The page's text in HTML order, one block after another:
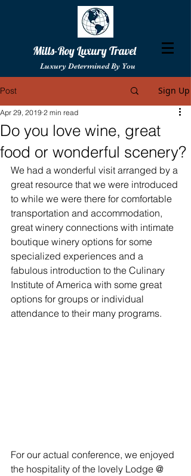
Mills-Roy Luxury Travel
Luxury Determined By You
Post Sign Up
Do you love wine, great
food or wonderful scenery?
Apr 29, 2019 2 min read
We had a wonderful visit arranged by a
great resource that we were introduced
to while we were there for comfortable
transportation and accommodation,
great winery connections with intimate
boutique winery options for some
specialized experiences and a
fabulous introduction to the Culinary
Institute of America with some great
options for groups or individual
attendance to their many programs.
For our actual conference, we enjoyed
the hospitality of the lovely Lodge @